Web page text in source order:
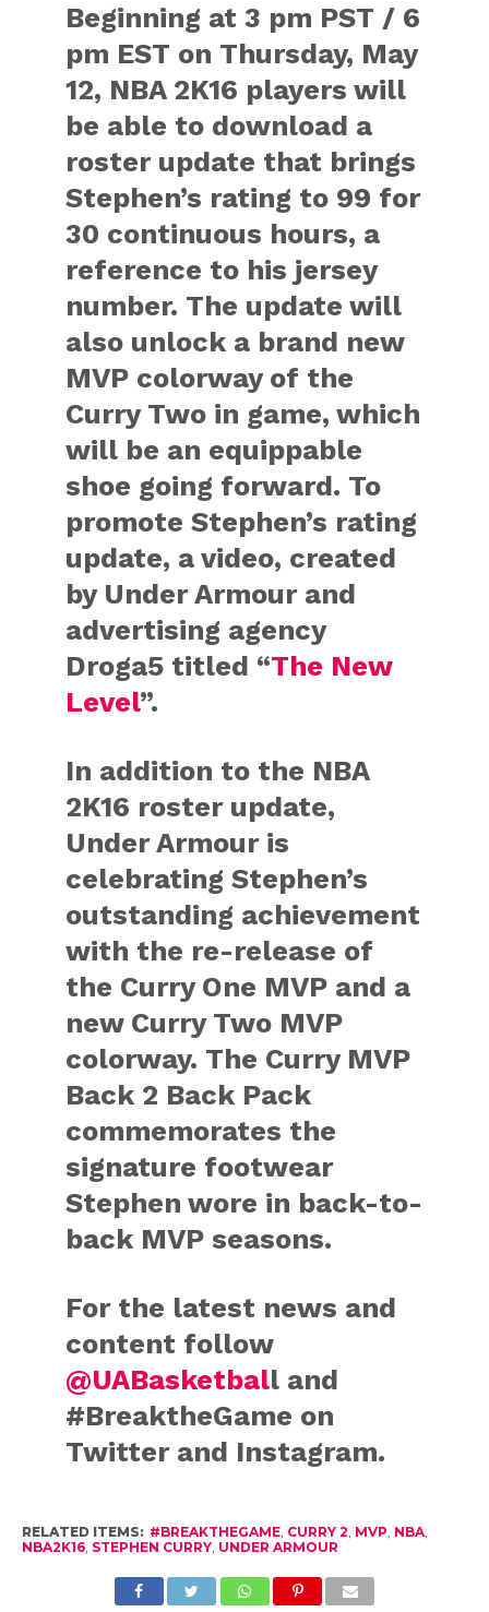
Beginning at 3 pm PST / 6
pm EST on Thursday, May
12, NBA 2K16 players will
be able to download a
roster update that brings
Stephen’s rating to 99 for
30 continuous hours, a
reference to his jersey
number. The update will
also unlock a brand new
MVP colorway of the
Curry Two in game, which
will be an equippable
shoe going forward. To
promote Stephen’s rating
update, a video, created
by Under Armour and
advertising agency
Droga5 titled “The New
Level”.
In addition to the NBA
2K16 roster update,
Under Armour is
celebrating Stephen’s
outstanding achievement
with the re-release of
the Curry One MVP and a
new Curry Two MVP
colorway. The Curry MVP
Back 2 Back Pack
commemorates the
signature footwear
Stephen wore in back-to-
back MVP seasons.
For the latest news and
content follow
@UABasketball and
#BreaktheGame on
Twitter and Instagram.
RELATED ITEMS: #BREAKTHEGAME, CURRY 2, MVP, NBA,
NBA2K16, STEPHEN CURRY, UNDER ARMOUR